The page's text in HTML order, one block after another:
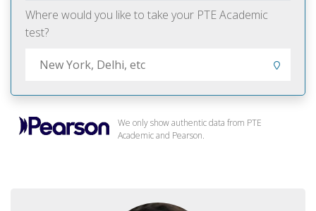
Where would you like to take your PTE Academic
test?
We only show authentic data from PTE
Academic and Pearson.